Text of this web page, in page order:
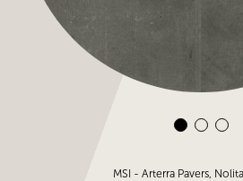
MSI - Arterra Pavers,